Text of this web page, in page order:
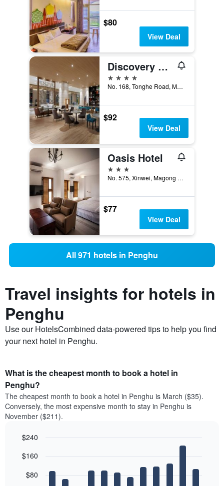
$80
View Deal
Discovery Hotel
4 stars
No. 168, Tonghe Road, Magong City, Taiwan
$92
View Deal
Oasis Hotel
3 stars
No. 575, Xinwei, Magong City, Taiwan
$77
View Deal
All 971 hotels in Penghu
Travel insights for hotels in
Penghu
Use our HotelsCombined data-powered tips to help you find
your next hotel in Penghu.
What is the cheapest month to book a hotel in
Penghu?
The cheapest month to book a hotel in Penghu is March ($35).
Conversely, the most expensive month to stay in Penghu is
November ($211).
chart
bars.
graphic.
$80
$160
$240